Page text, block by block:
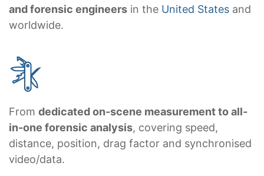
and forensic engineers in the United States and
worldwide.
From dedicated on-scene measurement to all-
in-one forensic analysis, covering speed,
distance, position, drag factor and synchronised
video/data.